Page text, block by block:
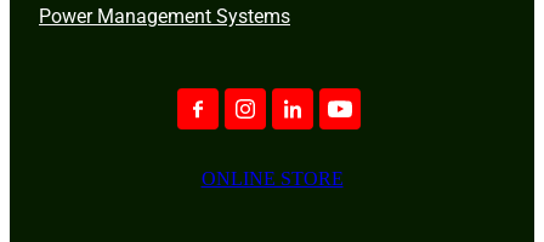
Power Management Systems
ONLINE STORE